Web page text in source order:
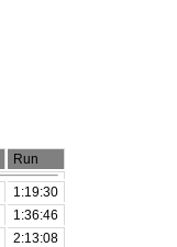
Run
1:19:30
1:36:46
2:13:08